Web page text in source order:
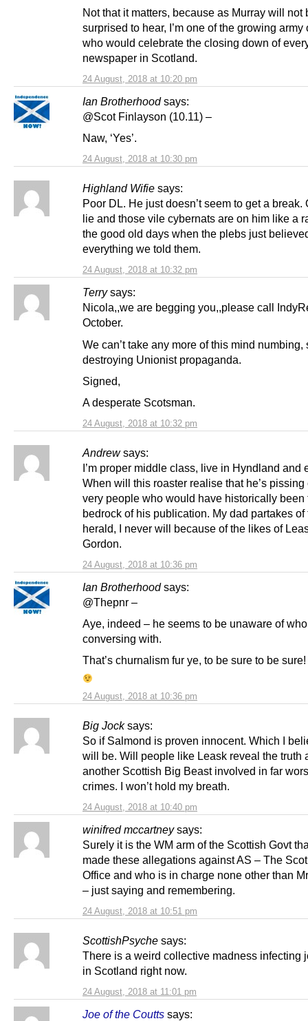
24 August, 2018 at 10:20 pm
Not that it matters, because as Murray will not
surprised to hear, I’m one of the growing army
who would celebrate the closing down of
newspaper in Scotland.
Ian Brotherhood says:
24 August, 2018 at 10:30 pm
@Scot Finlayson (10.11) –
Naw, ‘Yes’.
Highland Wifie says:
24 August, 2018 at 10:32 pm
Poor DL. He just doesn’t seem to get a break.
lie and those vile cybernats are on him like a
the good old days when the plebs just
everything we told them.
Terry says:
24 August, 2018 at 10:32 pm
Nicola,,we are begging you,,please call
October.
We can’t take any more of this mind numbing,
destroying Unionist propaganda.
Signed,
A desperate Scotsman.
Andrew says:
24 August, 2018 at 10:36 pm
I’m proper middle class, live in Hyndland and
When will this roaster realise that he’s pissing
very people who would have historically been
bedrock of his publication. My dad partakes of
herald, I never will because of the likes of
Gordon.
Ian Brotherhood says:
24 August, 2018 at 10:36 pm
@Thepnr –
Aye, indeed – he seems to be unaware of
conversing with.
That’s churnalism fur ye, to be sure to be sure!
Big Jock says:
24 August, 2018 at 10:40 pm
So if Salmond is proven innocent. Which I
will be. Will people like Leask reveal the truth
another Scottish Big Beast involved in far
crimes. I won’t hold my breath.
winifred mccartney says:
24 August, 2018 at 10:51 pm
Surely it is the WM arm of the Scottish Govt
made these allegations against AS – The
Office and who is in charge none other than
– just saying and remembering.
ScottishPsyche says:
24 August, 2018 at 11:01 pm
There is a weird collective madness infecting
in Scotland right now.
Joe of the Coutts says: